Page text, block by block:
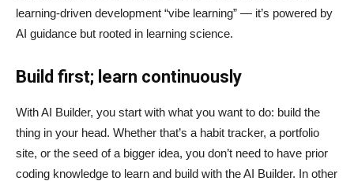
learning-driven development “vibe learning” — it’s powered by
AI guidance but rooted in learning science.
Build first; learn continuously
With AI Builder, you start with what you want to do: build the
thing in your head. Whether that’s a habit tracker, a portfolio
site, or the seed of a bigger idea, you don’t need to have prior
coding knowledge to learn and build with the AI Builder. In other